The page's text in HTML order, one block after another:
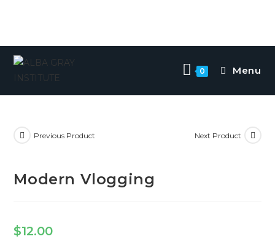
0 Menu
Previous Product Next Product
Modern Vlogging
$12.00